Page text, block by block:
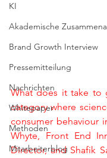
KI
Akademische
Brand Growth Interview
Pressemitteilung
Nachrichten
Whitepaper
Methoden
Mitarbeiterblog
What does it take to
category where
consumer behaviour
Whyte, Front End
Director, and Shafik